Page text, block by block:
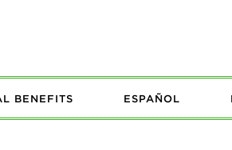
BENEFITS ESPAÑOL